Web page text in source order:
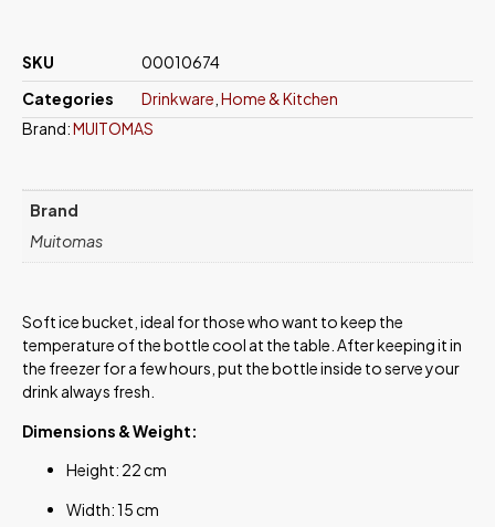
SKU
00010674
Categories
Drinkware Home & Kitchen
Brand:MUITOMAS
Brand
Muitomas
Soft ice bucket, ideal for those who want to keep the
temperature of the bottle cool at the table. After keeping it in
the freezer for a few hours, put the bottle inside to serve your
drink always fresh.
Dimensions & Weight:
Height: 22 cm
Width: 15 cm